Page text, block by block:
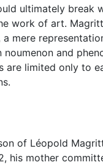
ultimately break
work of art.
mere
and
are limited only to
of Léopold
his mother